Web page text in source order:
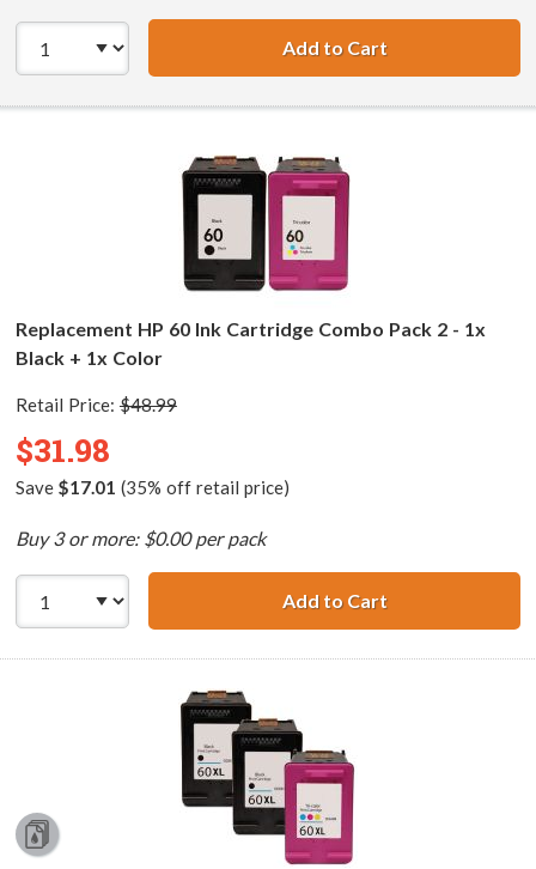
Add to CartHP 60XL /
Replacement HP 60 Ink Cartridge Combo Pack 2 - 1x
Black + 1x Color
Retail Price: $48.99
$31.98
Save $17.01 (35% off retail price)
Buy 3 or more: $0.00 per pack
Add to CartReplacement